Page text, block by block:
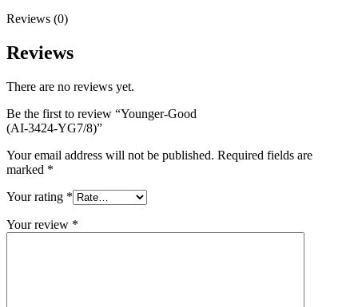
Reviews (0)
Reviews
There are no reviews yet.
Be the first to review “Younger-Good
(AI-3424-YG7/8)”
Your email address will not be published. Required fields are
marked *
Your rating *
Your review *